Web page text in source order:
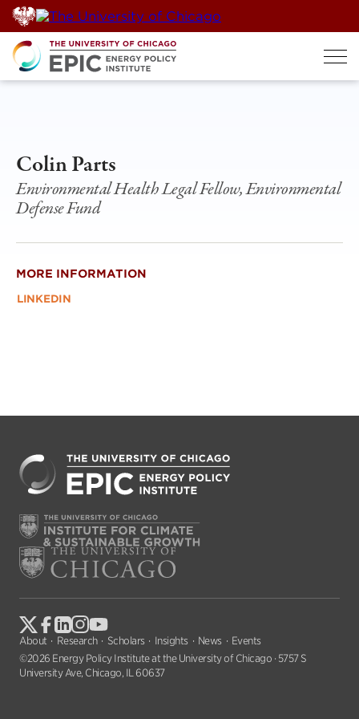
Skip
to
content
Colin Parts
Environmental Health Legal Fellow, Environmental
Defense Fund
MORE INFORMATION
LINKEDIN
About Research Scholars Insights News
Events
©2026 Energy Policy Institute at the University of Chicago · 5757 S
University Ave, Chicago, IL 60637